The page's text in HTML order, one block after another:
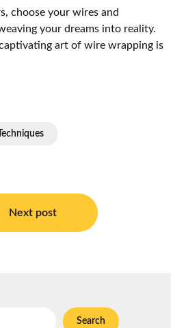
choose your wires and
your dreams into reality.
art of wire wrapping is
Next post
Search